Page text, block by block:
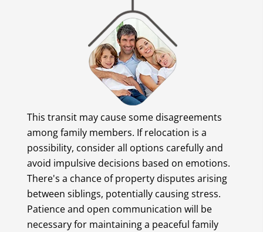
This transit may cause some disagreements
among family members. If relocation is a
possibility, consider all options carefully and
avoid impulsive decisions based on emotions.
There's a chance of property disputes arising
between siblings, potentially causing stress.
Patience and open communication will be
necessary for maintaining a peaceful family